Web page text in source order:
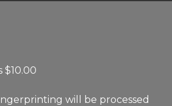
$10.00
will be processed